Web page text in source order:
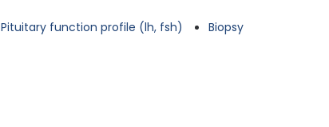
Pituitary function profile (lh, fsh) Biopsy